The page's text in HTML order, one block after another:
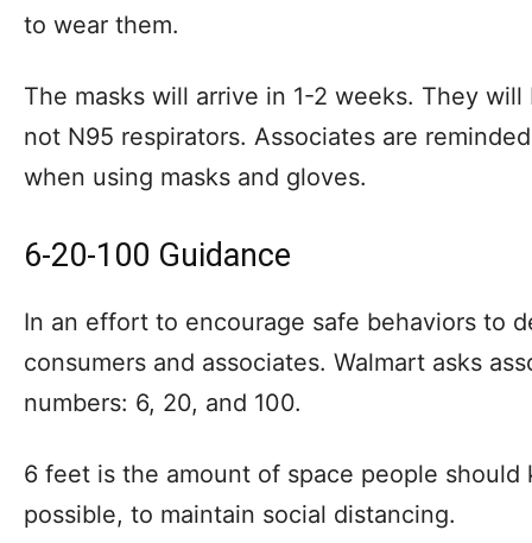
to wear them.
The masks will arrive in 1-2 weeks. They
not N95 respirators. Associates are
when using masks and gloves.
6-20-100 Guidance
In an effort to encourage safe behaviors to
consumers and associates. Walmart asks
numbers: 6, 20, and 100.
6 feet is the amount of space people
possible, to maintain social distancing.